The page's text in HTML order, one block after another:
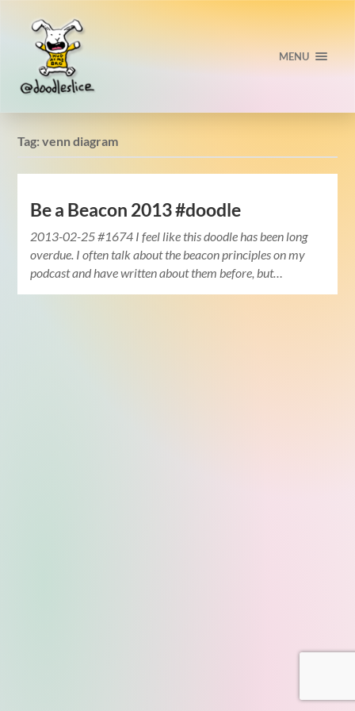
MENU
Tag:venn diagram
Be a Beacon 2013 #doodle
2013-02-25 #1674 I feel like this doodle has been long
overdue. I often talk about the beacon principles on my
podcast and have written about them before, but…